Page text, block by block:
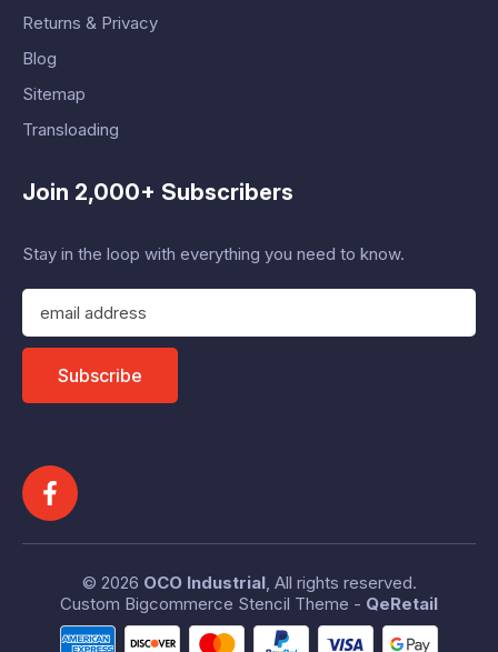
Returns & Privacy
Blog
Sitemap
Transloading
Join 2,000+ Subscribers
Stay in the loop with everything you need to know.
E
a
l
d
r
e
s
Subscribe
© 2026 OCO Industrial, All rights reserved.
Custom Bigcommerce Stencil Theme - QeRetail